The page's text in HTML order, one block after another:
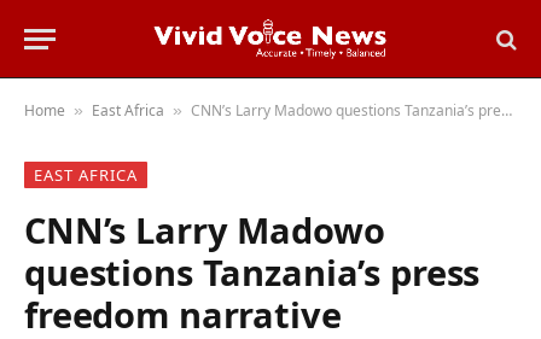
Home » East Africa » CNN’s Larry Madowo questions Tanzania’s press freedom narrative
EAST AFRICA
CNN’s Larry Madowo
questions Tanzania’s press
freedom narrative